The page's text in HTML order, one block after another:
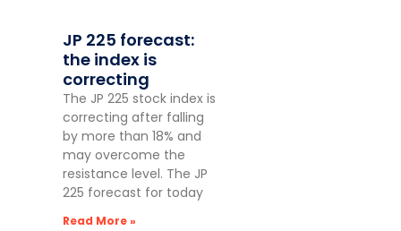
JP 225 forecast:
the index is
correcting
The JP 225 stock index is
correcting after falling
by more than 18% and
may overcome the
resistance level. The JP
225 forecast for today
Read More »